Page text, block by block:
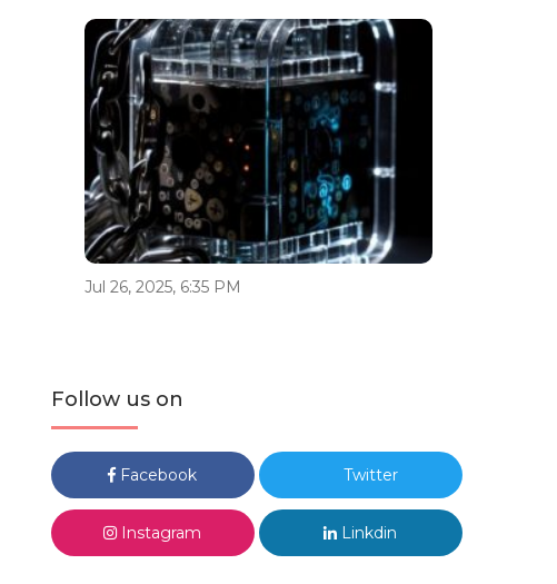
Jul 26, 2025, 6:35 PM
Follow us on
Facebook Twitter
Instagram Linkdin